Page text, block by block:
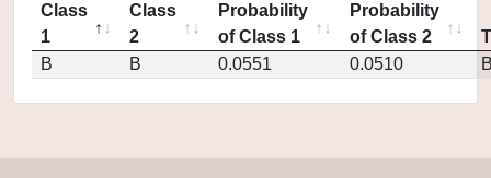
Class
1
Class
2
Probability
of Class 1
Probability
of Class 2
B
B 0.0551 0.0510